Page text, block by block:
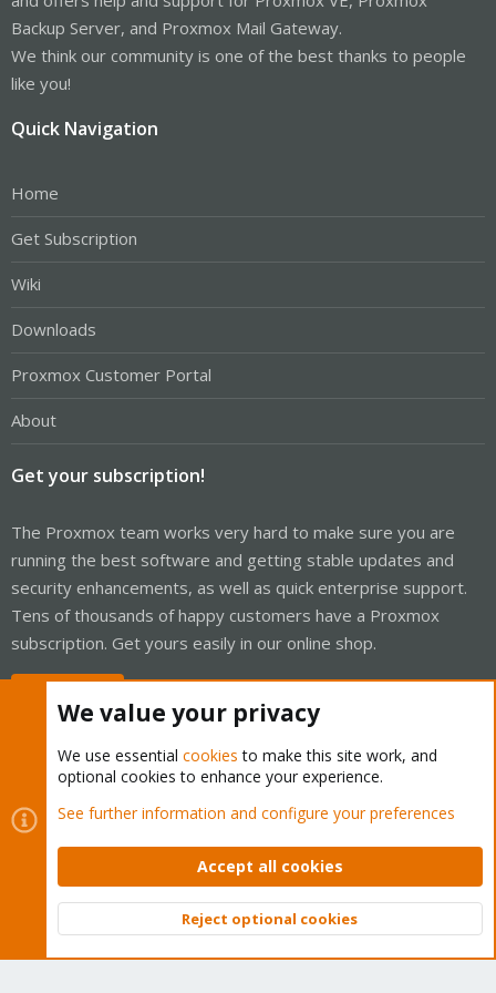
Backup Server, and Proxmox Mail Gateway.
We think our community is one of the best thanks to people
like you!
Quick Navigation
Home
Get Subscription
Wiki
Downloads
Proxmox Customer Portal
About
Get your subscription!
The Proxmox team works very hard to make sure you are
running the best software and getting stable updates and
security enhancements, as well as quick enterprise support.
Tens of thousands of happy customers have a Proxmox
subscription. Get yours easily in our online shop.
Cookies
Proxmox Support Forum - Light Mode
Contact us
Terms and rules Privacy policy Help Home
Community platform by XenForo © 2010-2026 XenForo Ltd.
Top
We value your privacy
We use essential cookies to make this site work, and
optional cookies to enhance your experience.
See further information and configure your preferences
Accept all cookies
Reject optional cookies